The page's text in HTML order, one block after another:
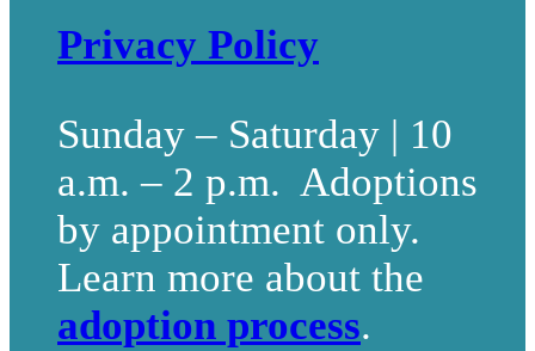
Privacy Policy
Sunday – Saturday | 10
a.m. – 2 p.m. Adoptions
by appointment only.
Learn more about the
adoption process.